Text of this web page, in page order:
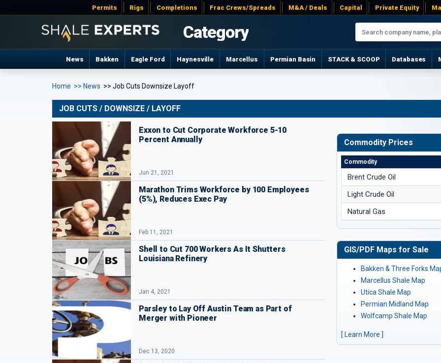
Permits Rigs Completions Frac Crews/Spreads M&A / Deals Capital Private Equity
Category
News Bakken Eagle Ford Haynesville Marcellus Permian Basin STACK & SCOOP Databases
Home >> News >> Job Cuts Downsize Layoff
JOB CUTS / DOWNSIZE / LAYOFF
Exxon to Cut Corporate Workforce 5-10
Percent Annually
Jun 21, 2021
Marathon Trims Workforce by 100 Employees
(5%), Reduces Exec Pay
Feb 11, 2021
Shell to Cut 700 Workers As It Shutters
Louisiana Refinery
Jan 4, 2021
Parsley to Lay Off Austin Team as Part of
Merger with Pioneer
Dec 13, 2020
Commodity Prices
Commodity
Brent Crude Oil
Light Crude Oil
Natural Gas
GIS/PDF Maps for Sale
Bakken & Three Forks
Marcellus Shale Map
Utica Shale Map
Permian Midland Map
Wolfcamp Shale Map
[ Learn More ]